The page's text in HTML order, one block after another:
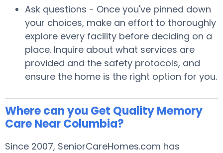
Ask questions - Once you've pinned down
your choices, make an effort to thoroughly
explore every facility before deciding on a
place. Inquire about what services are
provided and the safety protocols, and
ensure the home is the right option for you.
Where can you Get Quality Memory
Care Near Columbia?
Since 2007, SeniorCareHomes.com has